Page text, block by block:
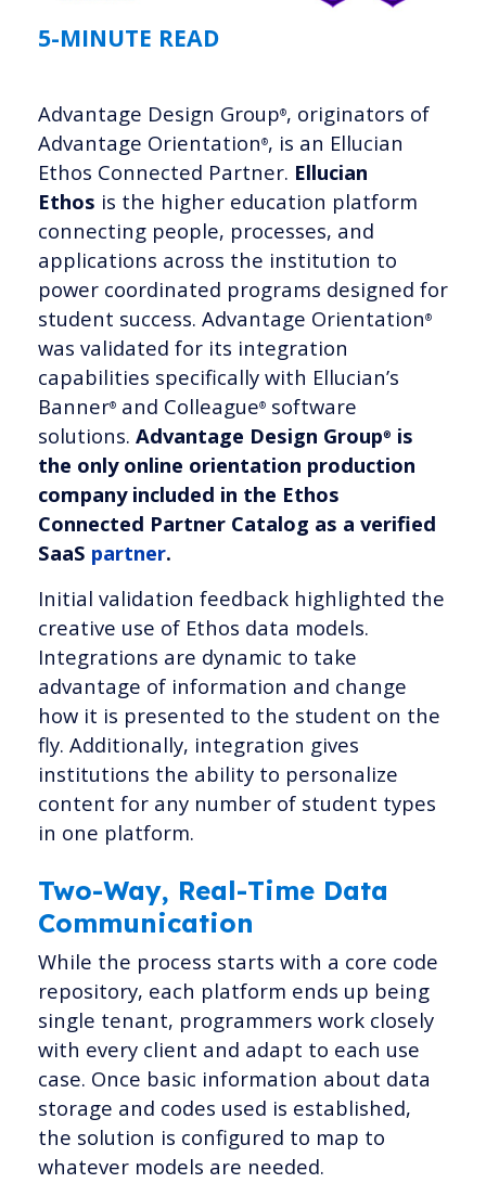
5-MINUTE READ
Advantage Design Group®, originators of
Advantage Orientation®, is an Ellucian
Ethos Connected Partner. Ellucian
Ethos is the higher education platform
connecting people, processes, and
applications across the institution to
power coordinated programs designed for
student success. Advantage Orientation®
was validated for its integration
capabilities specifically with Ellucian’s
Banner® and Colleague® software
solutions. Advantage Design Group®
is
the only online orientation production
company included in the Ethos
Connected Partner Catalog as a verified
SaaS partner.
Initial validation feedback highlighted the
creative use of Ethos data models.
Integrations are dynamic to take
advantage of information and change
how it is presented to the student on the
fly. Additionally, integration gives
institutions the ability to personalize
content for any number of student types
in one platform.
Two-Way, Real-Time Data
Communication
While the process starts with a core code
repository, each platform ends up being
single tenant, programmers work closely
with every client and adapt to each use
case. Once basic information about data
storage and codes used is established,
the solution is configured to map to
whatever models are needed.